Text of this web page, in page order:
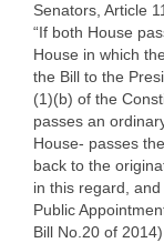
Senators, Article
“If both House
House in which
the Bill to the
(1)(b) of the
passes an
House- passes
back to the
in this regard,
Public
Bill No.20 of